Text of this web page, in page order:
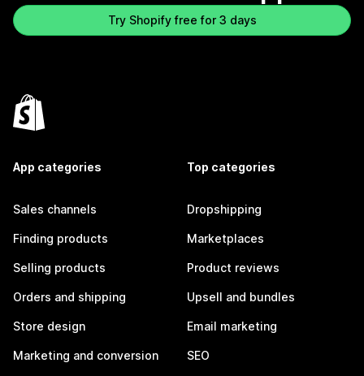
Try Shopify free for 3 days
App categories
Sales channels
Finding products
Selling products
Orders and shipping
Store design
Marketing and conversion
Top categories
Dropshipping
Marketplaces
Product reviews
Upsell and bundles
Email marketing
SEO